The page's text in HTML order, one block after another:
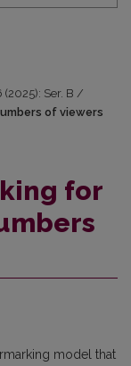
(2025): Ser. B /
of viewers
for
model that